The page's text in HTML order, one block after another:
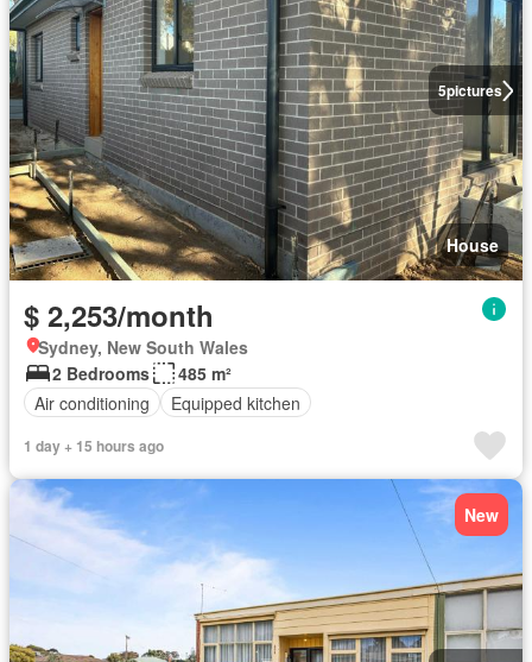
5pictures
House
$ 2,253/month
Sydney, New South Wales
2 Bedrooms
485 m²
Air conditioning
Equipped kitchen
1 day + 15 hours ago
New